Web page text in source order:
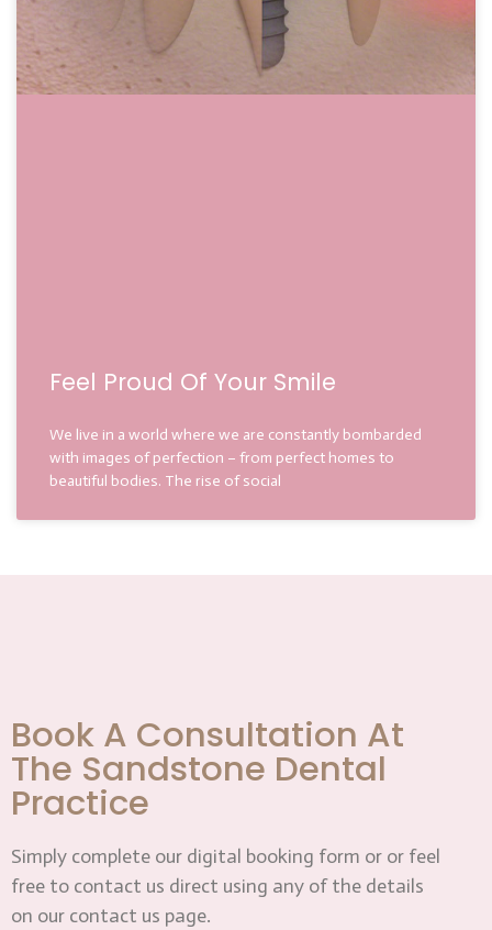
Feel Proud Of Your Smile
We live in a world where we are constantly bombarded
with images of perfection – from perfect homes to
beautiful bodies. The rise of social
Book A Consultation At
The Sandstone Dental
Practice
Simply complete our digital booking form or or feel
free to contact us direct using any of the details
on our contact us page.